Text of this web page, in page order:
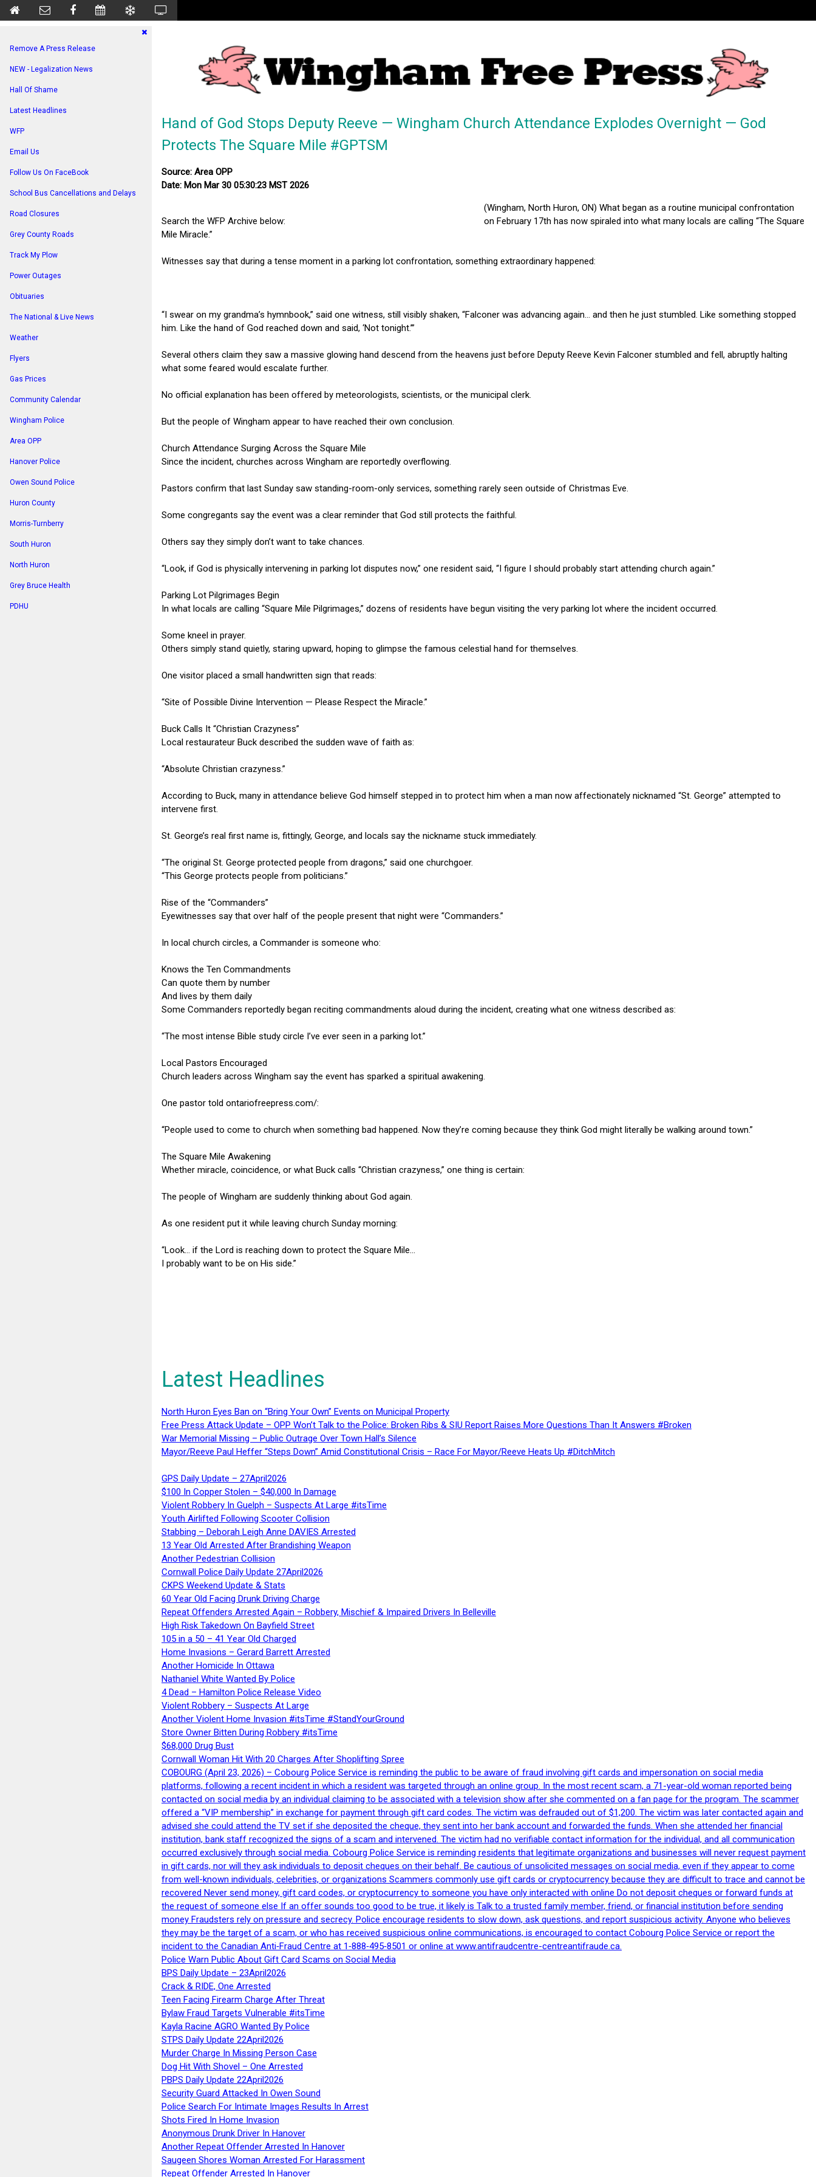
Remove A Press Release
NEW - Legalization News
Hall Of Shame
Latest Headlines
WFP
Email Us
Follow Us On FaceBook
School Bus Cancellations and Delays
Road Closures
Grey County Roads
Track My Plow
Power Outages
Obituaries
The National & Live News
Weather
Flyers
Gas Prices
Community Calendar
Wingham Police
Area OPP
Hanover Police
Owen Sound Police
Huron County
Morris-Turnberry
South Huron
North Huron
Grey Bruce Health
PDHU
Hand of God Stops Deputy Reeve — Wingham Church Attendance Explodes Overnight — God
Protects The Square Mile #GPTSM
Source: Area OPP
Date: Mon Mar 30 05:30:23 MST 2026
Search the WFP Archive below:
(Wingham, North Huron, ON) What began as a routine municipal confrontation
on February 17th has now spiraled into what many locals are calling “The Square
Mile Miracle.”
Witnesses say that during a tense moment in a parking lot confrontation, something extraordinary happened:
“I swear on my grandma’s hymnbook,” said one witness, still visibly shaken, “Falconer was advancing again… and then he just stumbled. Like something stopped
him. Like the hand of God reached down and said, ‘Not tonight.’”
Several others claim they saw a massive glowing hand descend from the heavens just before Deputy Reeve Kevin Falconer stumbled and fell, abruptly halting
what some feared would escalate further.
No official explanation has been offered by meteorologists, scientists, or the municipal clerk.
But the people of Wingham appear to have reached their own conclusion.
Church Attendance Surging Across the Square Mile
Since the incident, churches across Wingham are reportedly overflowing.
Pastors confirm that last Sunday saw standing-room-only services, something rarely seen outside of Christmas Eve.
Some congregants say the event was a clear reminder that God still protects the faithful.
Others say they simply don’t want to take chances.
“Look, if God is physically intervening in parking lot disputes now,” one resident said, “I figure I should probably start attending church again.”
Parking Lot Pilgrimages Begin
In what locals are calling “Square Mile Pilgrimages,” dozens of residents have begun visiting the very parking lot where the incident occurred.
Some kneel in prayer.
Others simply stand quietly, staring upward, hoping to glimpse the famous celestial hand for themselves.
One visitor placed a small handwritten sign that reads:
“Site of Possible Divine Intervention — Please Respect the Miracle.”
Buck Calls It “Christian Crazyness”
Local restaurateur Buck described the sudden wave of faith as:
“Absolute Christian crazyness.”
According to Buck, many in attendance believe God himself stepped in to protect him when a man now affectionately nicknamed “St. George” attempted to
intervene first.
St. George’s real first name is, fittingly, George, and locals say the nickname stuck immediately.
“The original St. George protected people from dragons,” said one churchgoer.
“This George protects people from politicians.”
Rise of the “Commanders”
Eyewitnesses say that over half of the people present that night were “Commanders.”
In local church circles, a Commander is someone who:
Knows the Ten Commandments
Can quote them by number
And lives by them daily
Some Commanders reportedly began reciting commandments aloud during the incident, creating what one witness described as:
“The most intense Bible study circle I’ve ever seen in a parking lot.”
Local Pastors Encouraged
Church leaders across Wingham say the event has sparked a spiritual awakening.
One pastor told ontariofreepress.com/:
“People used to come to church when something bad happened. Now they’re coming because they think God might literally be walking around town.”
The Square Mile Awakening
Whether miracle, coincidence, or what Buck calls “Christian crazyness,” one thing is certain:
The people of Wingham are suddenly thinking about God again.
As one resident put it while leaving church Sunday morning:
“Look… if the Lord is reaching down to protect the Square Mile…
I probably want to be on His side.”
Latest Headlines
North Huron Eyes Ban on “Bring Your Own” Events on Municipal Property
Free Press Attack Update – OPP Won’t Talk to the Police: Broken Ribs & SIU Report Raises More Questions Than It Answers #Broken
War Memorial Missing – Public Outrage Over Town Hall’s Silence
Mayor/Reeve Paul Heffer “Steps Down” Amid Constitutional Crisis – Race For Mayor/Reeve Heats Up #DitchMitch
GPS Daily Update – 27April2026
$100 In Copper Stolen – $40,000 In Damage
Violent Robbery In Guelph – Suspects At Large #itsTime
Youth Airlifted Following Scooter Collision
Stabbing – Deborah Leigh Anne DAVIES Arrested
13 Year Old Arrested After Brandishing Weapon
Another Pedestrian Collision
Cornwall Police Daily Update 27April2026
CKPS Weekend Update & Stats
60 Year Old Facing Drunk Driving Charge
Repeat Offenders Arrested Again – Robbery, Mischief & Impaired Drivers In Belleville
High Risk Takedown On Bayfield Street
105 in a 50 – 41 Year Old Charged
Home Invasions – Gerard Barrett Arrested
Another Homicide In Ottawa
Nathaniel White Wanted By Police
4 Dead – Hamilton Police Release Video
Violent Robbery – Suspects At Large
Another Violent Home Invasion #itsTime #StandYourGround
Store Owner Bitten During Robbery #itsTime
$68,000 Drug Bust
Cornwall Woman Hit With 20 Charges After Shoplifting Spree
COBOURG (April 23, 2026) – Cobourg Police Service is reminding the public to be aware of fraud involving gift cards and impersonation on social media
platforms, following a recent incident in which a resident was targeted through an online group. In the most recent scam, a 71-year-old woman reported being
contacted on social media by an individual claiming to be associated with a television show after she commented on a fan page for the program. The scammer
offered a “VIP membership” in exchange for payment through gift card codes. The victim was defrauded out of $1,200. The victim was later contacted again and
advised she could attend the TV set if she deposited the cheque, they sent into her bank account and forwarded the funds. When she attended her financial
institution, bank staff recognized the signs of a scam and intervened. The victim had no verifiable contact information for the individual, and all communication
occurred exclusively through social media. Cobourg Police Service is reminding residents that legitimate organizations and businesses will never request payment
in gift cards, nor will they ask individuals to deposit cheques on their behalf. Be cautious of unsolicited messages on social media, even if they appear to come
from well-known individuals, celebrities, or organizations Scammers commonly use gift cards or cryptocurrency because they are difficult to trace and cannot be
recovered Never send money, gift card codes, or cryptocurrency to someone you have only interacted with online Do not deposit cheques or forward funds at
the request of someone else If an offer sounds too good to be true, it likely is Talk to a trusted family member, friend, or financial institution before sending
money Fraudsters rely on pressure and secrecy. Police encourage residents to slow down, ask questions, and report suspicious activity. Anyone who believes
they may be the target of a scam, or who has received suspicious online communications, is encouraged to contact Cobourg Police Service or report the
incident to the Canadian Anti‑Fraud Centre at 1‑888‑495‑8501 or online at www.antifraudcentre-centreantifraude.ca.
Police Warn Public About Gift Card Scams on Social Media
BPS Daily Update – 23April2026
Crack & RIDE, One Arrested
Teen Facing Firearm Charge After Threat
Bylaw Fraud Targets Vulnerable #itsTime
Kayla Racine AGRO Wanted By Police
STPS Daily Update 22April2026
Murder Charge In Missing Person Case
Dog Hit With Shovel – One Arrested
PBPS Daily Update 22April2026
Security Guard Attacked In Owen Sound
Police Search For Intimate Images Results In Arrest
Shots Fired In Home Invasion
Anonymous Drunk Driver In Hanover
Another Repeat Offender Arrested In Hanover
Saugeen Shores Woman Arrested For Harassment
Repeat Offender Arrested In Hanover